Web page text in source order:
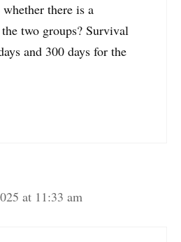
there is a
two groups? Survival
and 300 days for the
at 11:33 am